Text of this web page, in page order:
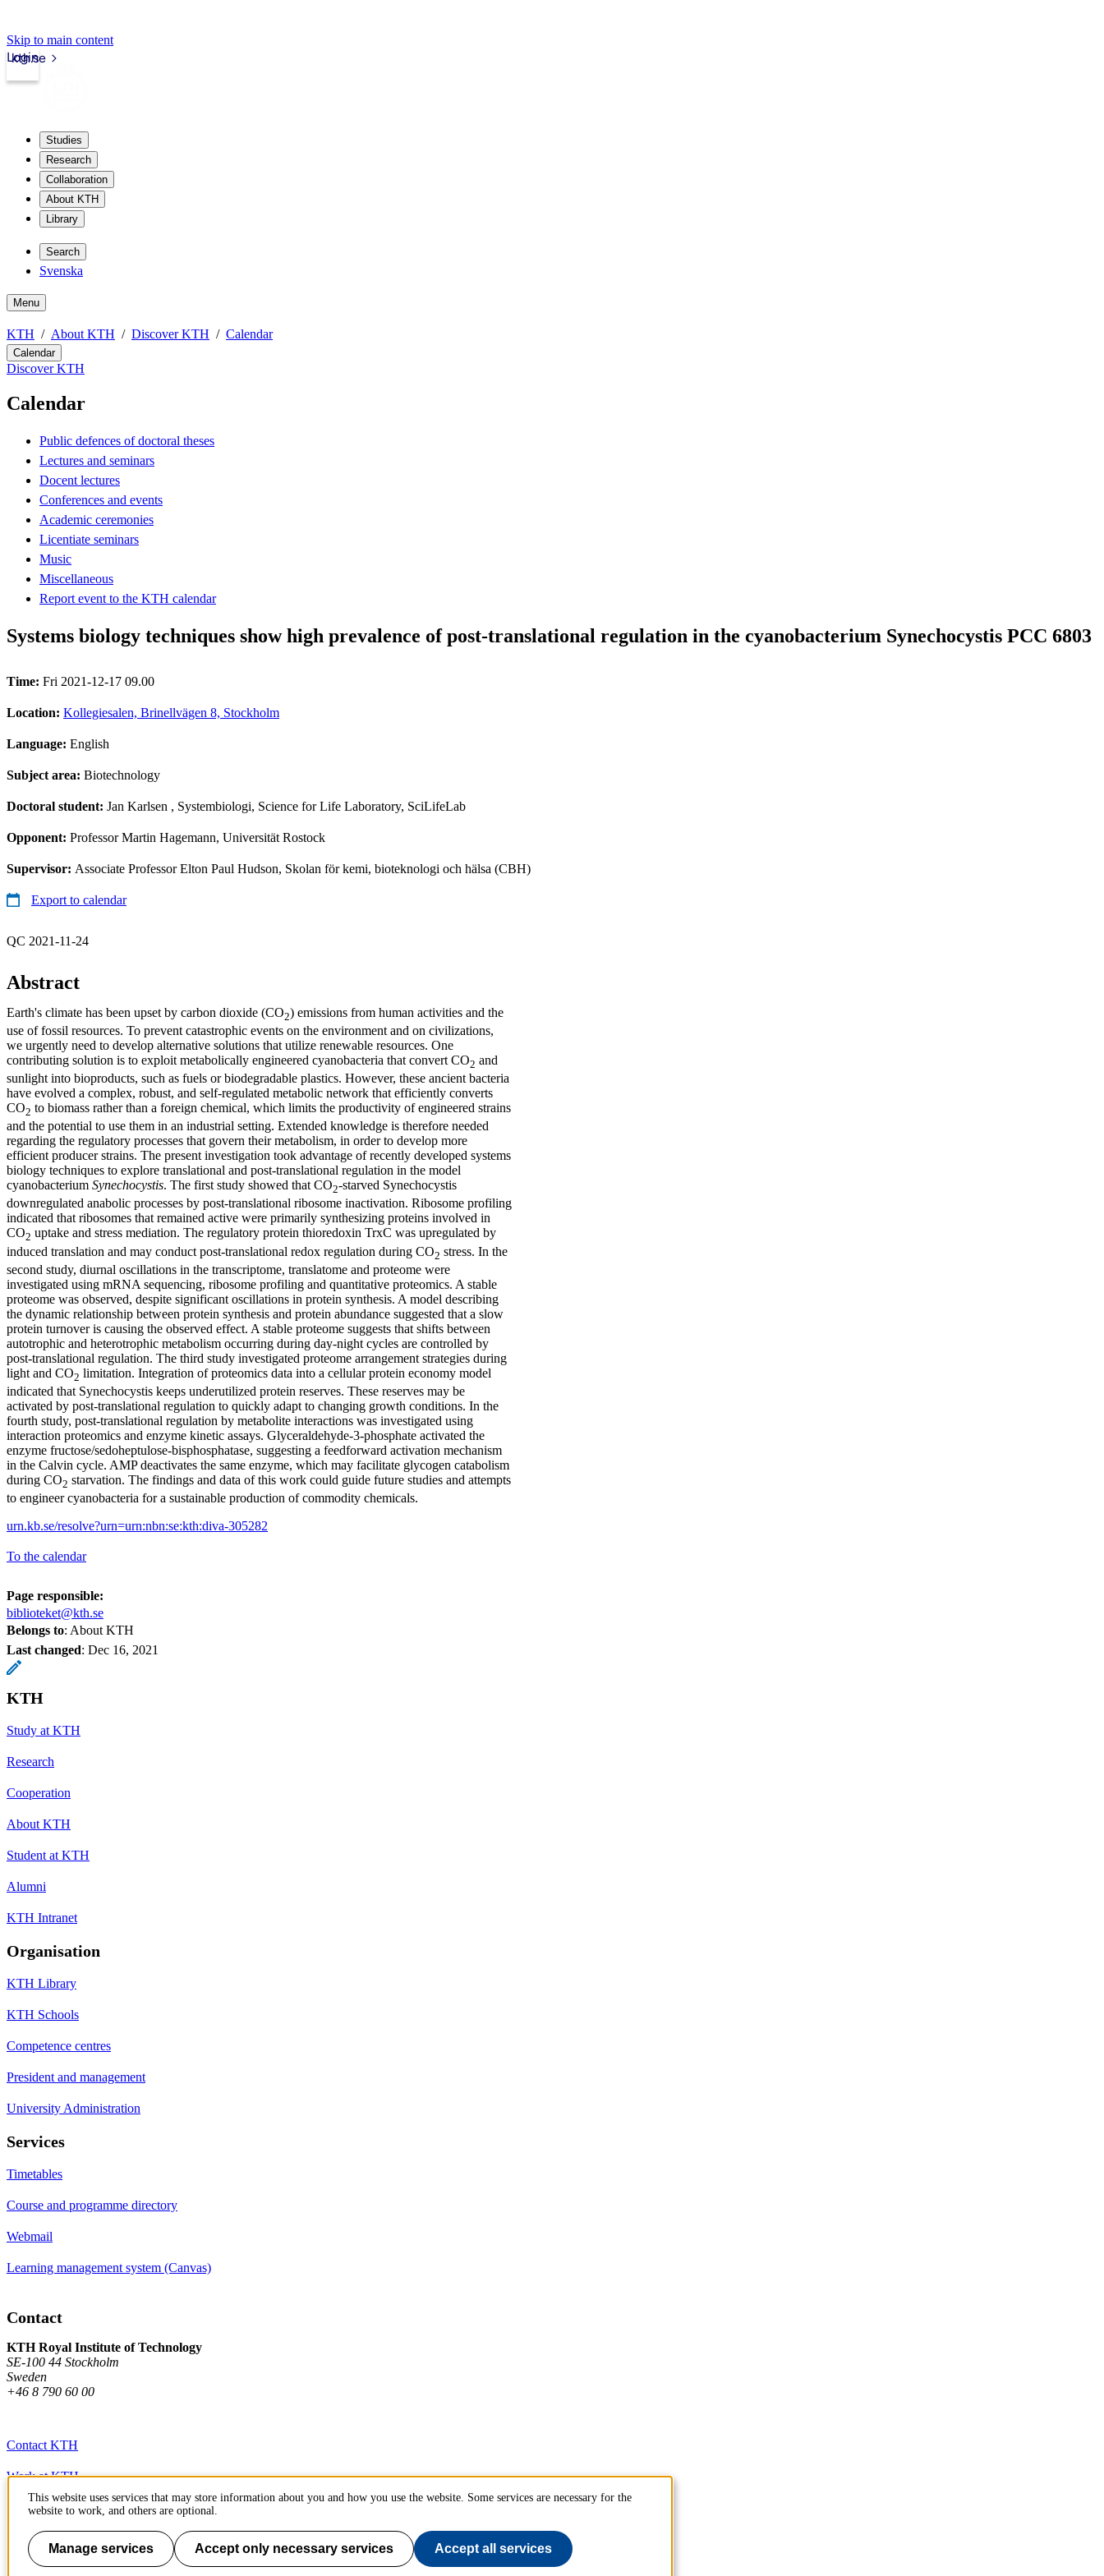
Skip to main content
kth.se
Login
Studies
Research
Collaboration
About KTH
Library
Search
Svenska
Menu
KTH About KTH Discover KTH Calendar
Calendar
Discover KTH
Calendar
Public defences of doctoral theses
Lectures and seminars
Docent lectures
Conferences and events
Academic ceremonies
Licentiate seminars
Music
Miscellaneous
Report event to the KTH calendar
Systems biology techniques show high prevalence of post-translational regulation in the cyanobacterium Synechocystis PCC 6803
Time: Fri 2021-12-17 09.00
Location: Kollegiesalen, Brinellvägen 8, Stockholm
Language: English
Subject area: Biotechnology
Doctoral student: Jan Karlsen , Systembiologi, Science for Life Laboratory, SciLifeLab
Opponent: Professor Martin Hagemann, Universität Rostock
Supervisor: Associate Professor Elton Paul Hudson, Skolan för kemi, bioteknologi och hälsa (CBH)
Export to calendar
QC 2021-11-24
Abstract
Earth's climate has been upset by carbon dioxide (CO2) emissions from human activities and the
use of fossil resources. To prevent catastrophic events on the environment and on civilizations,
we urgently need to develop alternative solutions that utilize renewable resources. One
contributing solution is to exploit metabolically engineered cyanobacteria that convert CO2 and
sunlight into bioproducts, such as fuels or biodegradable plastics. However, these ancient bacteria
have evolved a complex, robust, and self-regulated metabolic network that efficiently converts
CO2 to biomass rather than a foreign chemical, which limits the productivity of engineered strains
and the potential to use them in an industrial setting. Extended knowledge is therefore needed
regarding the regulatory processes that govern their metabolism, in order to develop more
efficient producer strains. The present investigation took advantage of recently developed systems
biology techniques to explore translational and post-translational regulation in the model
cyanobacterium Synechocystis. The first study showed that CO2-starved Synechocystis
downregulated anabolic processes by post-translational ribosome inactivation. Ribosome profiling
indicated that ribosomes that remained active were primarily synthesizing proteins involved in
CO2 uptake and stress mediation. The regulatory protein thioredoxin TrxC was upregulated by
induced translation and may conduct post-translational redox regulation during CO2 stress. In the
second study, diurnal oscillations in the transcriptome, translatome and proteome were
investigated using mRNA sequencing, ribosome profiling and quantitative proteomics. A stable
proteome was observed, despite significant oscillations in protein synthesis. A model describing
the dynamic relationship between protein synthesis and protein abundance suggested that a slow
protein turnover is causing the observed effect. A stable proteome suggests that shifts between
autotrophic and heterotrophic metabolism occurring during day-night cycles are controlled by
post-translational regulation. The third study investigated proteome arrangement strategies during
light and CO2 limitation. Integration of proteomics data into a cellular protein economy model
indicated that Synechocystis keeps underutilized protein reserves. These reserves may be
activated by post-translational regulation to quickly adapt to changing growth conditions. In the
fourth study, post-translational regulation by metabolite interactions was investigated using
interaction proteomics and enzyme kinetic assays. Glyceraldehyde-3-phosphate activated the
enzyme fructose/sedoheptulose-bisphosphatase, suggesting a feedforward activation mechanism
in the Calvin cycle. AMP deactivates the same enzyme, which may facilitate glycogen catabolism
during CO2 starvation. The findings and data of this work could guide future studies and attempts
to engineer cyanobacteria for a sustainable production of commodity chemicals.
urn.kb.se/resolve?urn=urn:nbn:se:kth:diva-305282
To the calendar
Page responsible:
biblioteket@kth.se
Belongs to: About KTH
Last changed: Dec 16, 2021
KTH
Study at KTH
Research
Cooperation
About KTH
Student at KTH
Alumni
KTH Intranet
Organisation
KTH Library
KTH Schools
Competence centres
President and management
University Administration
Services
Timetables
Course and programme directory
Webmail
Learning management system (Canvas)
Contact
KTH Royal Institute of Technology
SE-100 44 Stockholm
Sweden
+46 8 790 60 00
Contact KTH
Work at KTH
Press and media
About KTH website
This website uses services that may store information about you and how you use the website. Some services are necessary for the
website to work, and others are optional.
Manage services Accept only necessary services Accept all services